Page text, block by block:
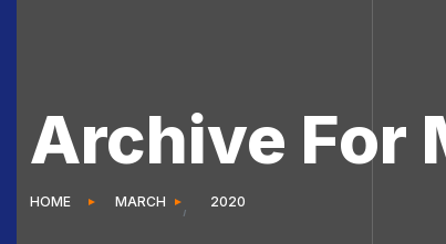
Archive For
HOME MARCH 2020